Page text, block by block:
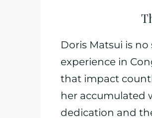
Doris Matsui is
experience in
that impact
her accumulated
dedication and